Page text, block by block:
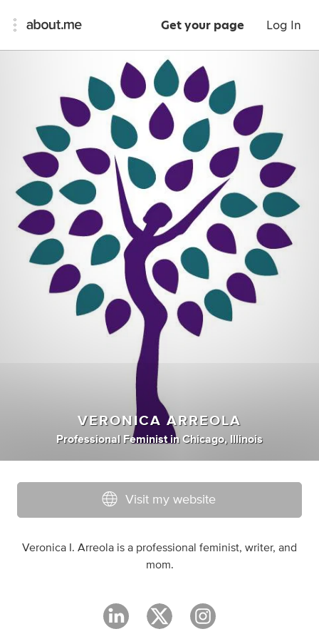
Get your page Log In
VERONICA ARREOLA
Professional Feminist inChicago, Illinois
Visit my website
Veronica I. Arreola is a professional feminist, writer, and
mom.